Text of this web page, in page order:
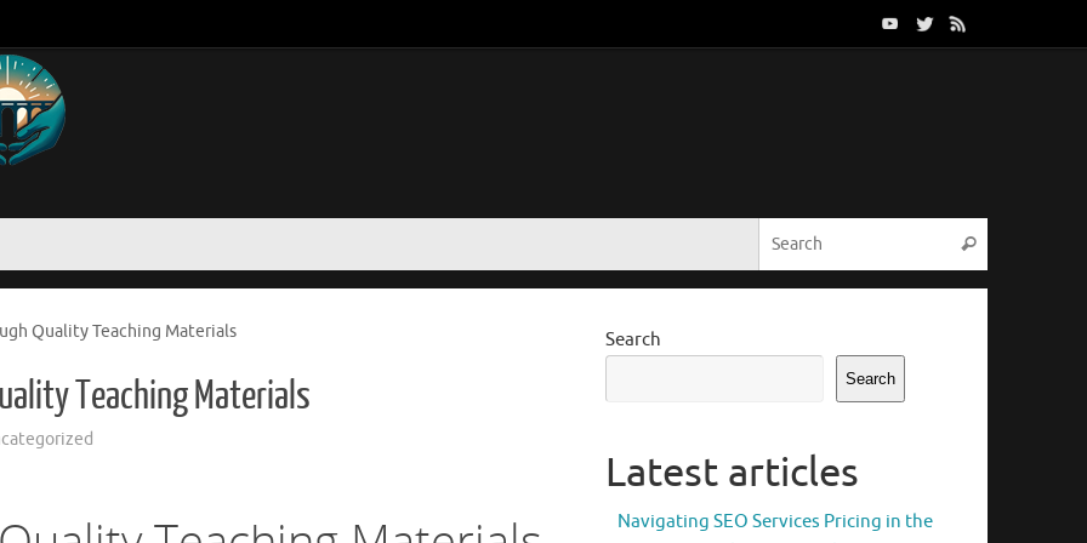
Search
Quality Teaching Materials
Teaching Materials
Search
Search
Latest articles
Navigating SEO Services Pricing in the